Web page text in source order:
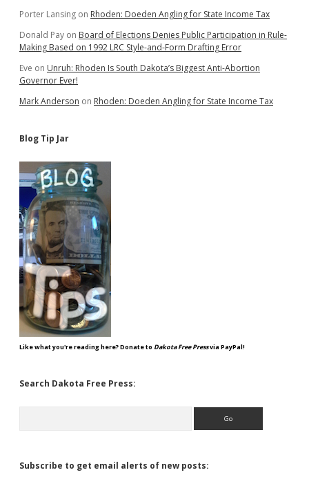
Porter Lansing on Rhoden: Doeden Angling for State Income Tax
Donald Pay on Board of Elections Denies Public Participation in Rule-
Making Based on 1992 LRC Style-and-Form Drafting Error
Eve on Unruh: Rhoden Is South Dakota’s Biggest Anti-Abortion
Governor Ever!
Mark Anderson on Rhoden: Doeden Angling for State Income Tax
Blog Tip Jar
Like what you're reading here? Donate to Dakota Free Pressvia PayPal!
Search Dakota Free Press:
Subscribe to get email alerts of new posts: